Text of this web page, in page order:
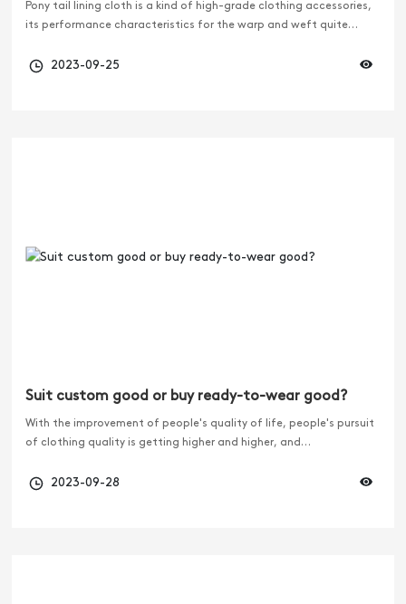
accessories and horsetail interlining cloth
Pony tail lining cloth is a kind of high-grade clothing accessories,
its performance characteristics for the warp and weft quite
grade suits and ladies windbreaker. In addition, the formulation
2023-09-25
Suit custom good or buy ready-to-wear good?
With the improvement of people's quality of life, people's pursuit
of clothing quality is getting higher and higher, and
hot suit customization, the more people compare them. Is it
2023-09-28